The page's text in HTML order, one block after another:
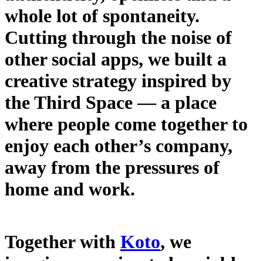
whole lot of spontaneity.
Cutting through the noise of
other social apps, we built a
creative strategy inspired by
the Third Space — a place
where people come together to
enjoy each other’s company,
away from the pressures of
home and work.
Together with Koto, we